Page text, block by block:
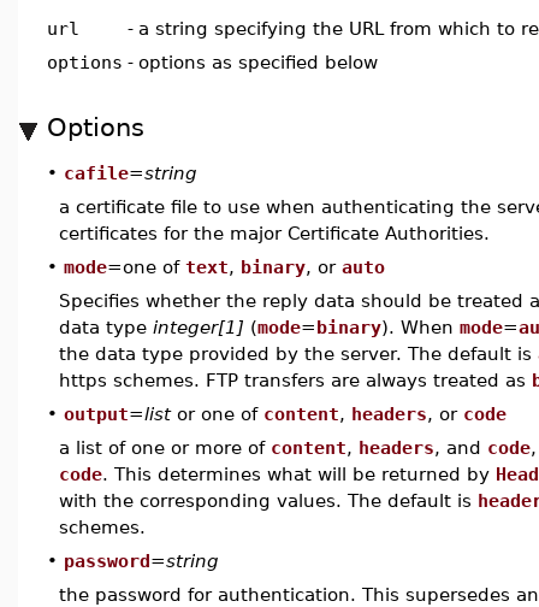
url - a string specifying the URL from which to
options - options as specified below
Options
• cafile=string
a certificate file to use when authenticating the
certificates for the major Certificate Authorities.
• mode=one of text, binary, or auto
Specifies whether the reply data should be treated
data type integer[1] (mode=binary). When mode=
the data type provided by the server. The default is
https schemes. FTP transfers are always treated as
• output=listor one of content, headers, or code
a list of one or more of content, headers, and code
code. This determines what will be returned by Head
with the corresponding values. The default is
schemes.
• password=string
the password for authentication. This supersedes